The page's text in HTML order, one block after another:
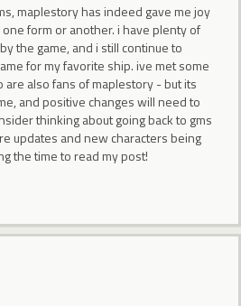
maplestory has indeed gave me joy
form or another. i have plenty of
the game, and i still continue to
for my favorite ship. ive met some
also fans of maplestory - but its
and positive changes will need to
thinking about going back to gms
updates and new characters being
the time to read my post!